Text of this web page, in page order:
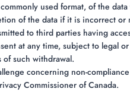
used format, of the
of the data if it is incorrect
to third parties having
at any time, subject to legal
such withdrawal.
concerning non-
Commissioner of Canada.